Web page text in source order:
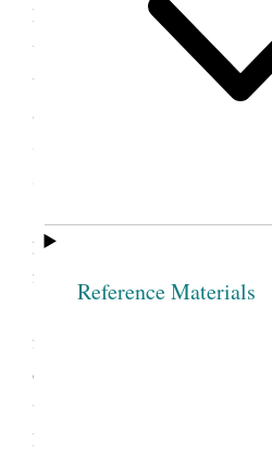
Reference Materials
kindness sanctify and
unrighteousness, by our
them— nothing will have
as the fear of being
Society as this. Then take Sis.
you free, and from this hour if
found against you
Nothing is so much
forsake sin as to take them by
over them with tenderness.
the least kindness and love to
has over my mind, while the